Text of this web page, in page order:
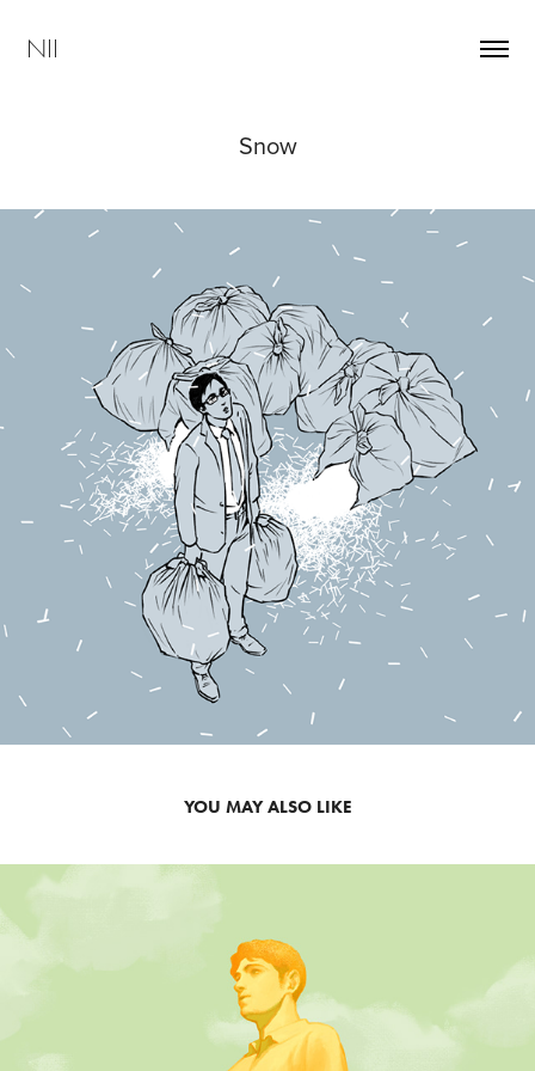
NII
Snow
YOU MAY ALSO LIKE